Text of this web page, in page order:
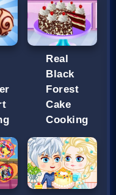
Real
Black
Forest
Cake
Cooking